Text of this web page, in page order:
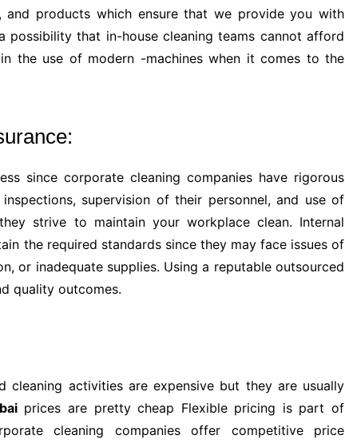
and products which ensure that we provide you with
possibility that in-house cleaning teams cannot afford
the use of modern -machines when it comes to the
since corporate cleaning companies have rigorous
supervision of their personnel, and use of
strive to maintain your workplace clean. Internal
the required standards since they may face issues of
or inadequate supplies. Using a reputable outsourced
quality outcomes.
cleaning activities are expensive but they are usually
prices are pretty cheap Flexible pricing is part of
cleaning companies offer competitive price